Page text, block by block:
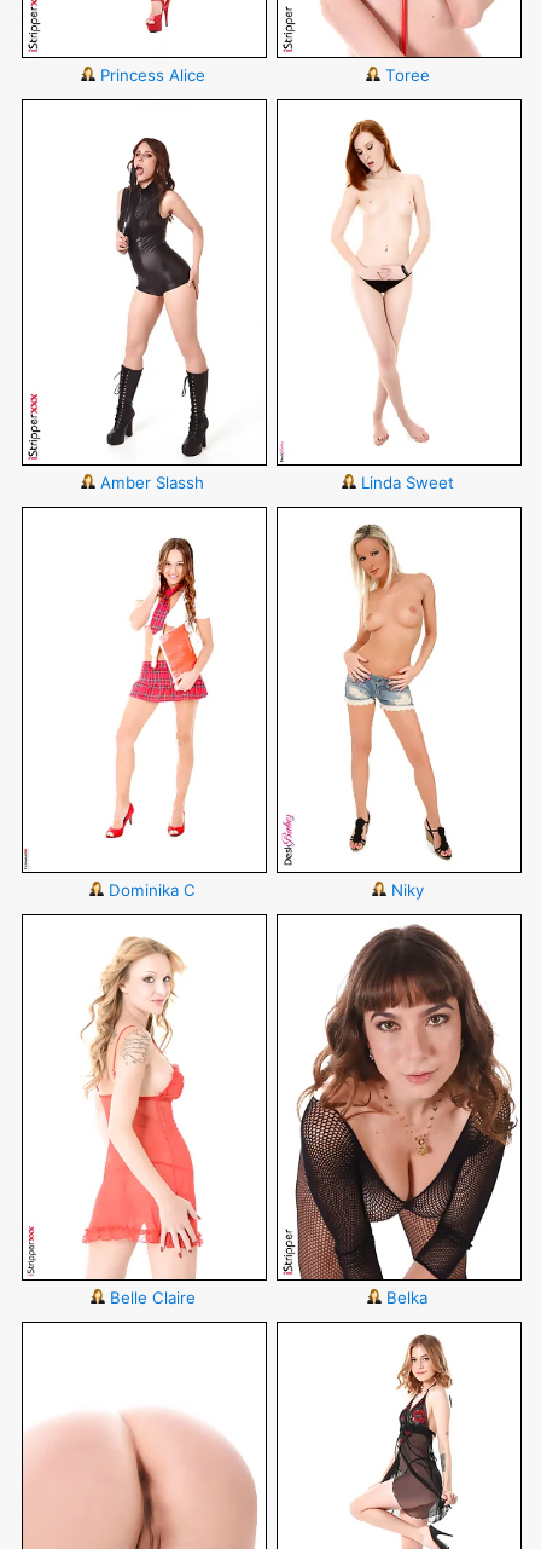
Princess Alice Toree
Amber Slassh Linda Sweet
Dominika C Niky
Belle Claire Belka